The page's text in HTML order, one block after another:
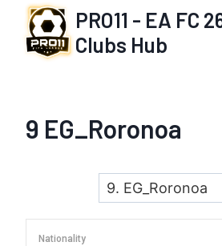
content
PRO11 - EA FC
Clubs Hub
9 EG_Roronoa
Nationality